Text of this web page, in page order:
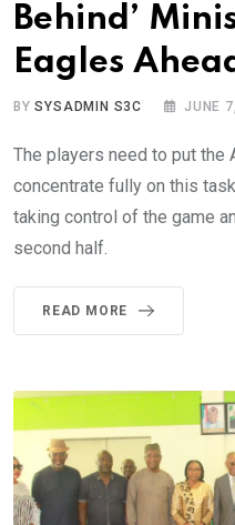
Behind’
Eagles
BYSYSADMIN S3C JUNE
The players need to put the
concentrate fully on this
taking control of the game
second half.
READ MORE